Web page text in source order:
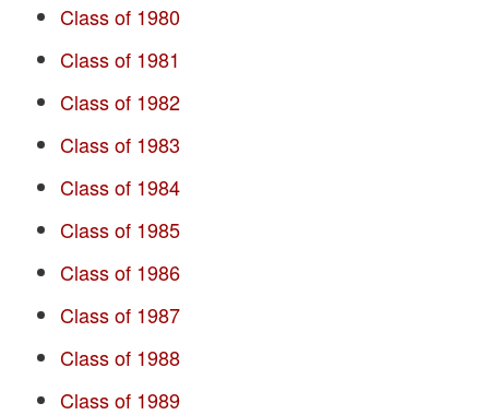
Class of 1980
Class of 1981
Class of 1982
Class of 1983
Class of 1984
Class of 1985
Class of 1986
Class of 1987
Class of 1988
Class of 1989